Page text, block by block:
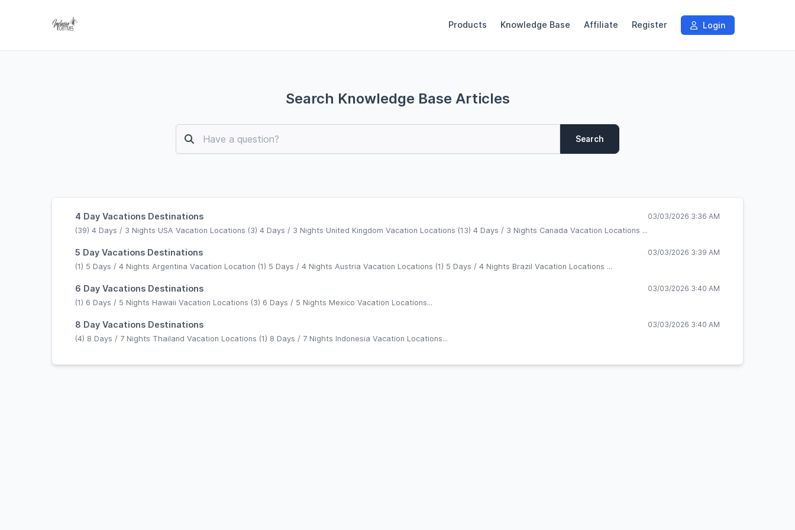
Products Knowledge Base Affiliate Register Login
Search Knowledge Base Articles
Search
4 Day Vacations Destinations
03/03/2026 3:36 AM
(39) 4 Days / 3 Nights USA Vacation Locations (3) 4 Days / 3 Nights United Kingdom Vacation Locations (13) 4 Days / 3 Nights Canada Vacation Locations ...
5 Day Vacations Destinations
03/03/2026 3:39 AM
(1) 5 Days / 4 Nights Argentina Vacation Location (1) 5 Days / 4 Nights Austria Vacation Locations (1) 5 Days / 4 Nights Brazil Vacation Locations ...
6 Day Vacations Destinations
03/03/2026 3:40 AM
(1) 6 Days / 5 Nights Hawaii Vacation Locations (3) 6 Days / 5 Nights Mexico Vacation Locations...
8 Day Vacations Destinations
03/03/2026 3:40 AM
(4) 8 Days / 7 Nights Thailand Vacation Locations (1) 8 Days / 7 Nights Indonesia Vacation Locations...